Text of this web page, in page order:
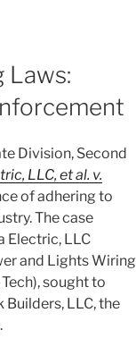
Laws:
Division, Second
LLC, et al. v.
of adhering to
The case
Electric, LLC
and Lights Wiring
sought to
LLC, the